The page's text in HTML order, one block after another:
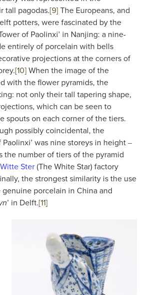
tall pagodas.[9]The Europeans, and
potters, were fascinated by the
of Paolinxi’ in Nanjing: a nine-
entirely of porcelain with bells
projections at the corners of
[10]When the image of the
with the flower pyramids, the
not only their tall tapering shape,
which can be seen to
spouts on each corner of the tiers.
possibly coincidental, the
Paolinxi’ was nine storeys in height ‒
the number of tiers of the pyramid
Ster(The White Star) factory
the strongest similarity is the use
porcelain in China and
’ in Delft.[11]